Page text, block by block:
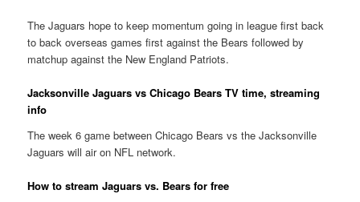
The Jaguars hope to keep momentum going in league first back
to back overseas games first against the Bears followed by
matchup against the New England Patriots.
Jacksonville Jaguars vs Chicago Bears TV time, streaming
info
The week 6 game between Chicago Bears vs the Jacksonville
Jaguars will air on NFL network.
How to stream Jaguars vs. Bears for free